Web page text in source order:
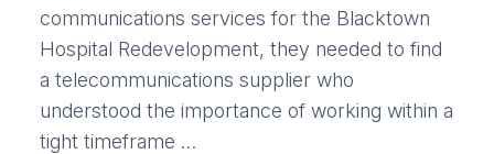
communications services for the Blacktown
Hospital Redevelopment, they needed to find
a telecommunications supplier who
understood the importance of working within a
tight timeframe …